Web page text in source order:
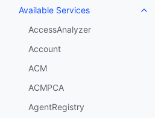
Available Services
AccessAnalyzer
Account
ACM
ACMPCA
AgentRegistry